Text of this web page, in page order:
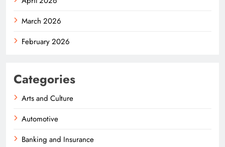
March 2026
February 2026
Categories
Arts and Culture
Automotive
Banking and Insurance